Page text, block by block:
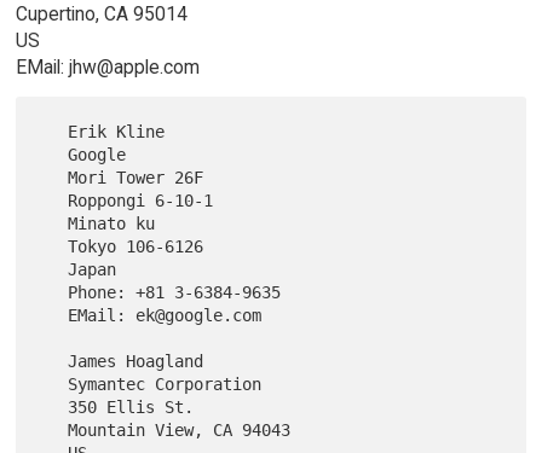
Cupertino, CA 95014
US
EMail: jhw@apple.com
   Google
   Mori Tower 26F
   Minato ku
   Tokyo 106-6126
   Japan
   James Hoagland
   Mountain View, CA 94043